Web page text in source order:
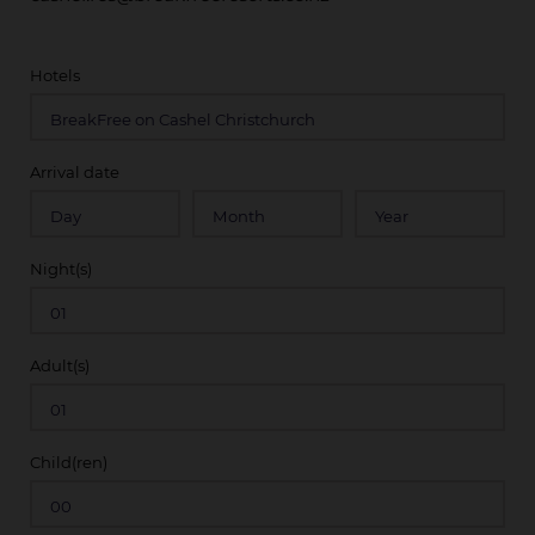
Hotels
Arrival date
Night(s)
Adult(s)
Child(ren)